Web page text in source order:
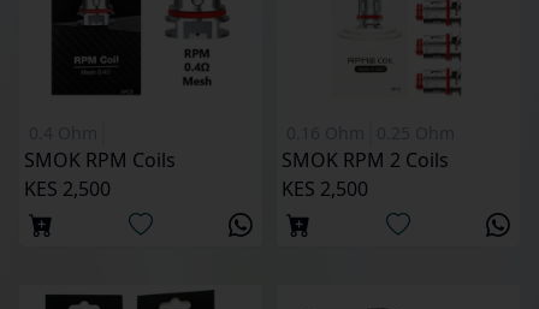
SMOK RPM Coils
KES 2,500
SMOK RPM 2 Coils
KES 2,500